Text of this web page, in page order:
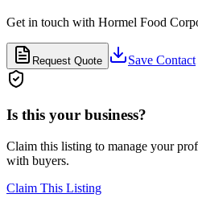
Get in touch with Hormel Food
Request Quote Save Contact
Is this your business?
Claim this listing to manage your
with buyers.
Claim This Listing